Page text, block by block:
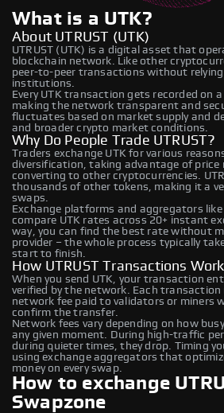
What is a UTK?
About UTRUST (UTK)
UTRUST (UTK) is a digital asset that
blockchain network. Like other
peer-to-peer transactions without
institutions.
Every UTK transaction gets recorded on
making the network transparent and
fluctuates based on market supply and
and broader crypto market conditions.
Why Do People Trade UTRUST?
Traders exchange UTK for various
diversification, taking advantage of price
converting to other cryptocurrencies.
thousands of other tokens, making it a
swaps.
Exchange platforms and aggregators like
compare UTK rates across 20+ instant
way, you can find the best rate without
provider – the whole process typically
start to finish.
How UTRUST Transactions Work
When you send UTK, your transaction
verified by the network. Each transaction
network fee paid to validators or miners
confirm the transfer.
Network fees vary depending on how
any given moment. During high-traffic
during quieter times, they drop. Timing
using exchange aggregators that
money on every swap.
How to exchange
Swapzone